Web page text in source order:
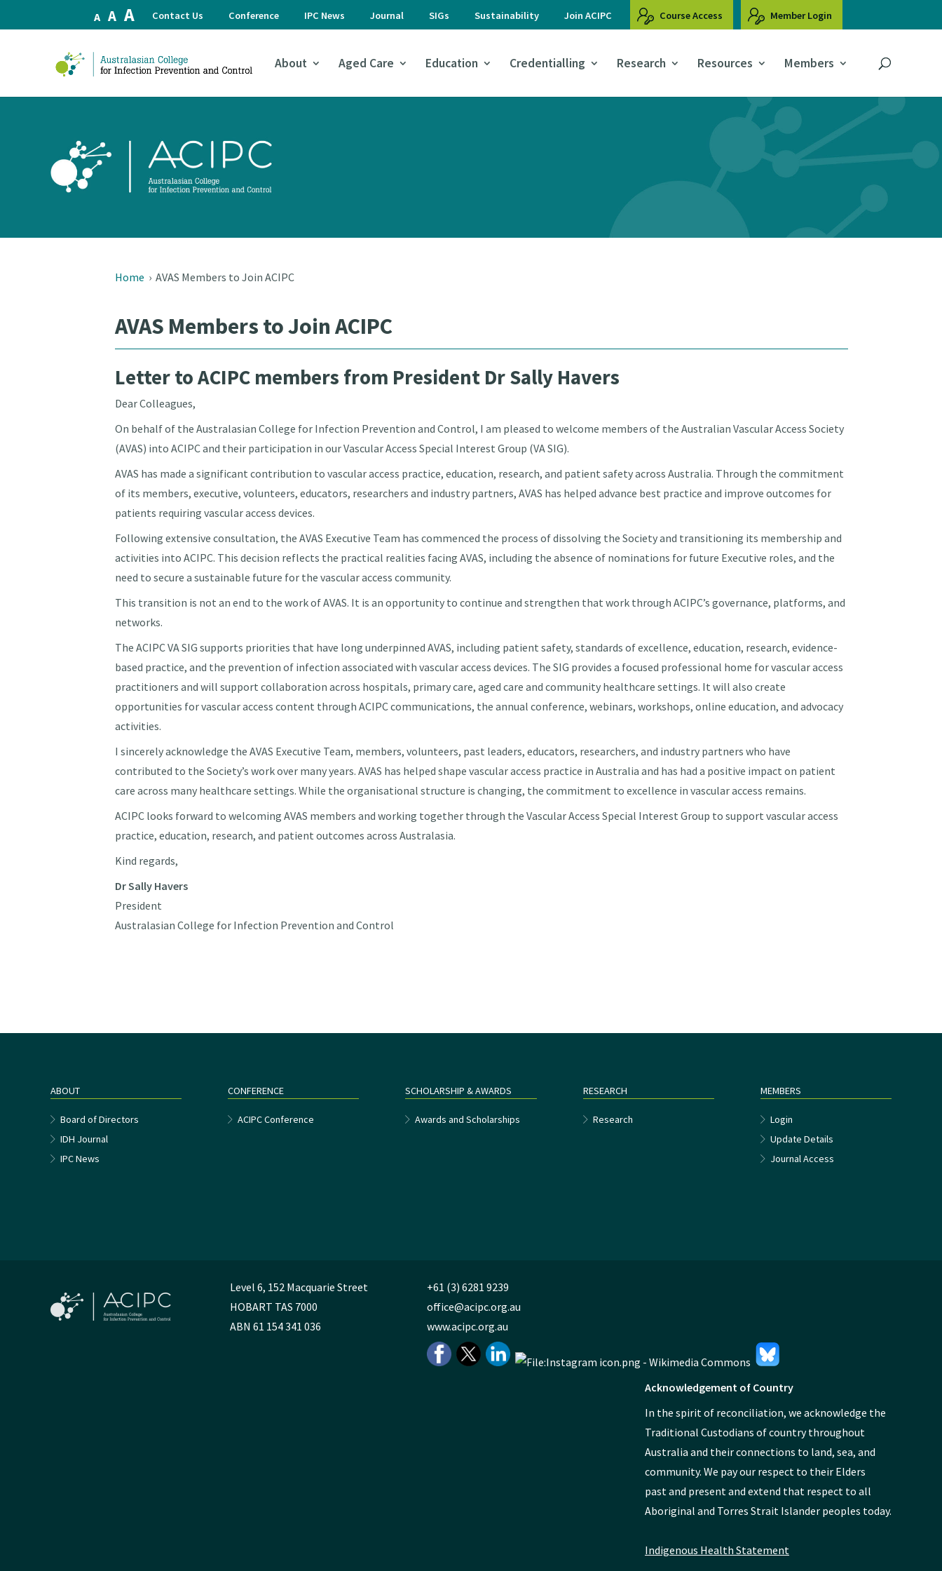
A Decrease
font
A Reset
font
size.
AIncrease
font
size.
Contact Us Conference IPC News Journal SIGs Sustainability Join ACIPC Course Access Member Login
About Aged Care Education Credentialling Research Resources Members
Home ›AVAS Members to Join ACIPC
AVAS Members to Join ACIPC
Letter to ACIPC members from President Dr Sally Havers
Dear Colleagues,
On behalf of the Australasian College for Infection Prevention and Control, I am pleased to welcome members of the Australian Vascular Access Society
(AVAS) into ACIPC and their participation in our Vascular Access Special Interest Group (VA SIG).
AVAS has made a significant contribution to vascular access practice, education, research, and patient safety across Australia. Through the commitment
of its members, executive, volunteers, educators, researchers and industry partners, AVAS has helped advance best practice and improve outcomes for
patients requiring vascular access devices.
Following extensive consultation, the AVAS Executive Team has commenced the process of dissolving the Society and transitioning its membership and
activities into ACIPC. This decision reflects the practical realities facing AVAS, including the absence of nominations for future Executive roles, and the
need to secure a sustainable future for the vascular access community.
This transition is not an end to the work of AVAS. It is an opportunity to continue and strengthen that work through ACIPC’s governance, platforms, and
networks.
The ACIPC VA SIG supports priorities that have long underpinned AVAS, including patient safety, standards of excellence, education, research, evidence-
based practice, and the prevention of infection associated with vascular access devices. The SIG provides a focused professional home for vascular access
practitioners and will support collaboration across hospitals, primary care, aged care and community healthcare settings. It will also create
opportunities for vascular access content through ACIPC communications, the annual conference, webinars, workshops, online education, and advocacy
activities.
I sincerely acknowledge the AVAS Executive Team, members, volunteers, past leaders, educators, researchers, and industry partners who have
contributed to the Society’s work over many years. AVAS has helped shape vascular access practice in Australia and has had a positive impact on patient
care across many healthcare settings. While the organisational structure is changing, the commitment to excellence in vascular access remains.
ACIPC looks forward to welcoming AVAS members and working together through the Vascular Access Special Interest Group to support vascular access
practice, education, research, and patient outcomes across Australasia.
Kind regards,
Dr Sally Havers
President
Australasian College for Infection Prevention and Control
ABOUT
Board of Directors
IDH Journal
IPC News
CONFERENCE
ACIPC Conference
SCHOLARSHIP & AWARDS
Awards and Scholarships
RESEARCH
Research
MEMBERS
Login
Update Details
Journal Access
Level 6, 152 Macquarie Street
HOBART TAS 7000
ABN 61 154 341 036
+61 (3) 6281 9239
office@acipc.org.au
www.acipc.org.au
Acknowledgement of Country
In the spirit of reconciliation, we acknowledge the
Traditional Custodians of country throughout
Australia and their connections to land, sea, and
community. We pay our respect to their Elders
past and present and extend that respect to all
Aboriginal and Torres Strait Islander peoples today.
Indigenous Health Statement